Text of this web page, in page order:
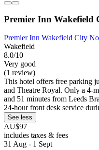
Premier Inn Wakefield
Premier Inn Wakefield City
Wakefield
8.0/10
Very good
(1 review)
This hotel offers free parking
and Theatre Royal. Only a 4-
and 51 minutes from Leeds
24-hour front desk service
See less
AU$97
includes taxes & fees
31 Aug - 1 Sept